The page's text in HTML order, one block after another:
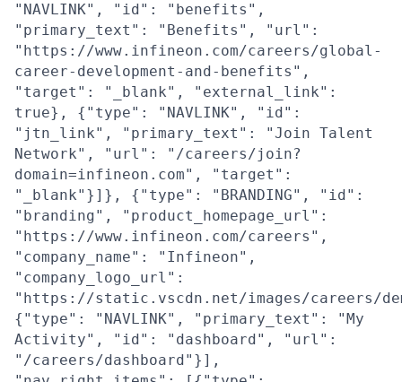
"NAVLINK", "id": "benefits",
"primary_text": "Benefits", "url":
"https://www.infineon.com/careers/global-
career-development-and-benefits",
"target": "_blank", "external_link":
true}, {"type": "NAVLINK", "id":
"jtn_link", "primary_text": "Join Talent
Network", "url": "/careers/join?
domain=infineon.com", "target":
"_blank"}]}, {"type": "BRANDING", "id":
"branding", "product_homepage_url":
"https://www.infineon.com/careers",
"company_name": "Infineon",
"company_logo_url":
"https://static.vscdn.net/images/careers/
{"type": "NAVLINK", "primary_text": "My
Activity", "id": "dashboard", "url":
"/careers/dashboard"}],